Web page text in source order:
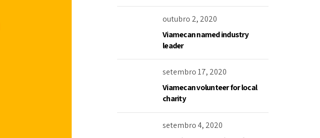
outubro 2, 2020
Viamecan named industry
leader
setembro 17, 2020
Viamecan volunteer for local
charity
setembro 4, 2020